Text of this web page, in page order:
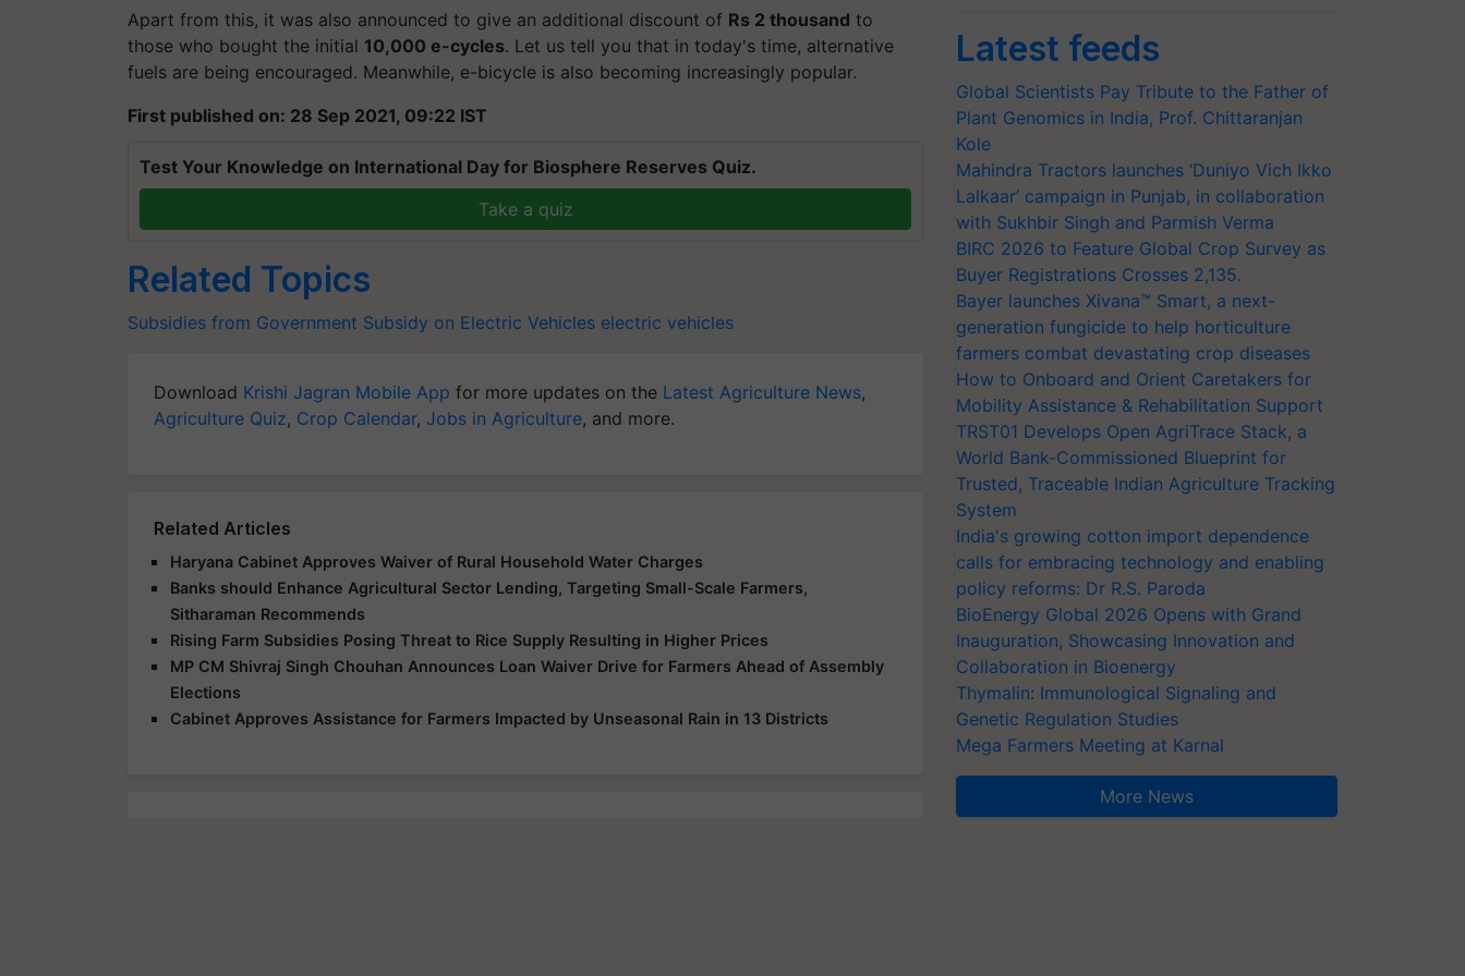
Apart from this, it was also announced to give an additional discount of Rs 2 thousand to
those who bought the initial 10,000 e-cycles. Let us tell you that in today's time, alternative
fuels are being encouraged. Meanwhile, e-bicycle is also becoming increasingly popular.
First published on: 28 Sep 2021, 09:22 IST
Test Your Knowledge on International Day for Biosphere Reserves Quiz.
Take a quiz
Related Topics
Subsidies from Government Subsidy on Electric Vehicles electric vehicles
Download Krishi Jagran Mobile App for more updates on the Latest Agriculture News,
Agriculture Quiz, Crop Calendar, Jobs in Agriculture, and more.
Related Articles
Haryana Cabinet Approves Waiver of Rural Household Water Charges
Banks should Enhance Agricultural Sector Lending, Targeting Small-Scale Farmers,
Sitharaman Recommends
Rising Farm Subsidies Posing Threat to Rice Supply Resulting in Higher Prices
MP CM Shivraj Singh Chouhan Announces Loan Waiver Drive for Farmers Ahead of Assembly
Elections
Cabinet Approves Assistance for Farmers Impacted by Unseasonal Rain in 13 Districts
Latest feeds
Global Scientists Pay Tribute to the Father of
Plant Genomics in India, Prof. Chittaranjan
Kole
Mahindra Tractors launches ‘Duniyo Vich Ikko
Lalkaar’ campaign in Punjab, in collaboration
with Sukhbir Singh and Parmish Verma
BIRC 2026 to Feature Global Crop Survey as
Buyer Registrations Crosses 2,135.
Bayer launches Xivana™ Smart, a next-
generation fungicide to help horticulture
farmers combat devastating crop diseases
How to Onboard and Orient Caretakers for
Mobility Assistance & Rehabilitation Support
TRST01 Develops Open AgriTrace Stack, a
World Bank-Commissioned Blueprint for
Trusted, Traceable Indian Agriculture Tracking
System
India's growing cotton import dependence
calls for embracing technology and enabling
policy reforms: Dr R.S. Paroda
BioEnergy Global 2026 Opens with Grand
Inauguration, Showcasing Innovation and
Collaboration in Bioenergy
Thymalin: Immunological Signaling and
Genetic Regulation Studies
Mega Farmers Meeting at Karnal
More News